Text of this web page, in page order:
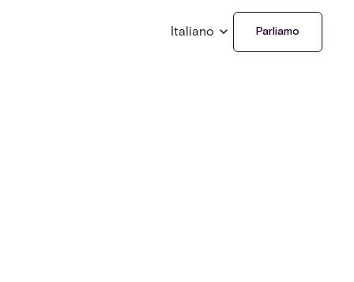
Italiano Parliamo